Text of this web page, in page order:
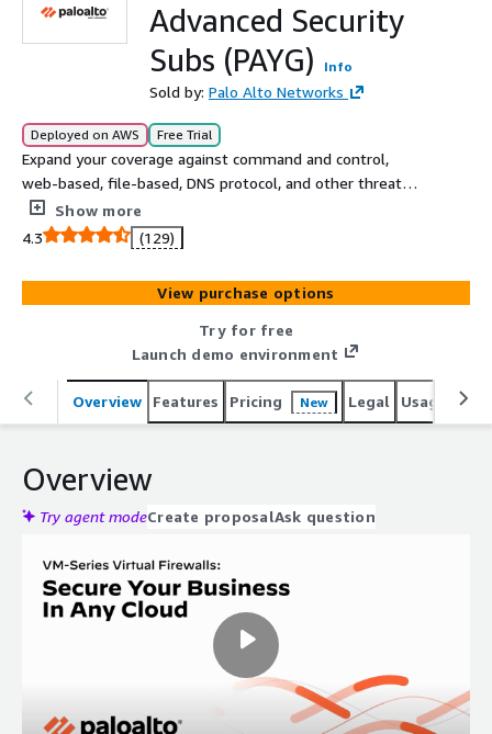
Advanced Security
Subs (PAYG)
Info
Sold by: Palo Alto Networks
Deployed on AWS Free Trial
Expand your coverage against command and control,
web-based, file-based, DNS protocol, and other threats
with industries most advanced cloud delivered security
services that protect your AWS workloads, VDIs and user
traffic with AI/ML-powered VM-Series virtual firewalls
from Palo Alto Networks. This listing includes 24x7
Premium Support.
Show more
4.3
(129)
View purchase options
Try for free
Launch demo environment
Overview Features Pricing New Legal Usage
Overview
Try agent modeCreate proposalAsk question